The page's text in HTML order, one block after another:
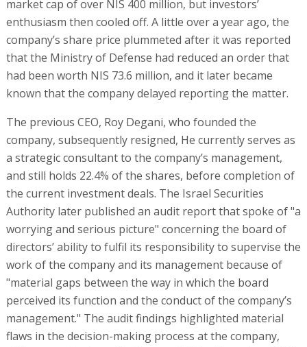
market cap of over NIS 400 million, but investors’
enthusiasm then cooled off. A little over a year ago, the
company’s share price plummeted after it was reported
that the Ministry of Defense had reduced an order that
had been worth NIS 73.6 million, and it later became
known that the company delayed reporting the matter.
The previous CEO, Roy Degani, who founded the
company, subsequently resigned, He currently serves as
a strategic consultant to the company’s management,
and still holds 22.4% of the shares, before completion of
the current investment deals. The Israel Securities
Authority later published an audit report that spoke of "a
worrying and serious picture" concerning the board of
directors’ ability to fulfil its responsibility to supervise the
work of the company and its management because of
"material gaps between the way in which the board
perceived its function and the conduct of the company’s
management." The audit findings highlighted material
flaws in the decision-making process at the company,